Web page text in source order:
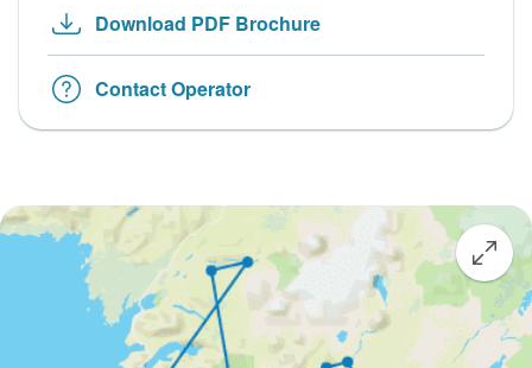
Download PDF Brochure
Contact Operator